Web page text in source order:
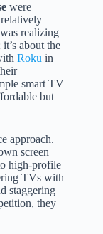
were
realizing
about the
Roku in
smart TV
but
approach.
screen
high-profile
TVs with
staggering
they